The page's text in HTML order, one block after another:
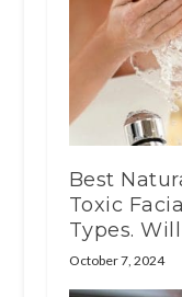
Best
Toxic
Types.
October 7, 2024